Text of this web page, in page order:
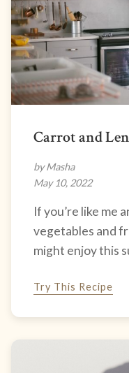
Carrot and
by Masha
May 10, 2022
If you’re like me
vegetables and
might enjoy this
Try This Recipe